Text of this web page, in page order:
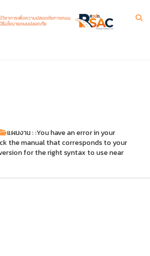
แผนงาน : :You have an error in your
the manual that corresponds to your
for the right syntax to use near